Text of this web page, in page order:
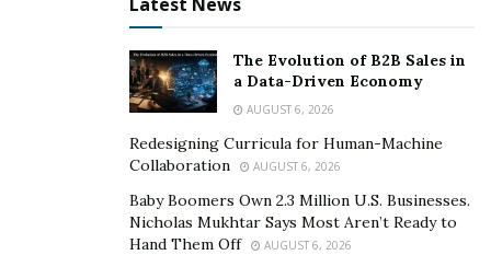
vehicle that could bring community members to the
For future episodes, they will be inviting more guests,
such as community members and advocates, to share
stories, experiences, and learnings they’ve gathered
that would help shed light on the topics at hand. The
guests may or may not be named for security reasons,
but the team promised to do fact-checking to keep in
The Evolution of B2B Sales in
a Data-Driven Economy
AUGUST 6, 2026
Redesigning Curricula for Human-Machine
Collaboration
AUGUST 6, 2026
Baby Boomers Own 2.3 Million U.S. Businesses.
Nicholas Mukhtar Says Most Aren’t Ready to
Hand Them Off
AUGUST 6, 2026